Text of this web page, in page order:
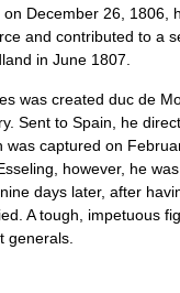
on December 26, 1806,
and contributed to a
in June 1807.
was created duc de
Sent to Spain, he
was captured on
however, he
days later, after
A tough, impetuous
generals.